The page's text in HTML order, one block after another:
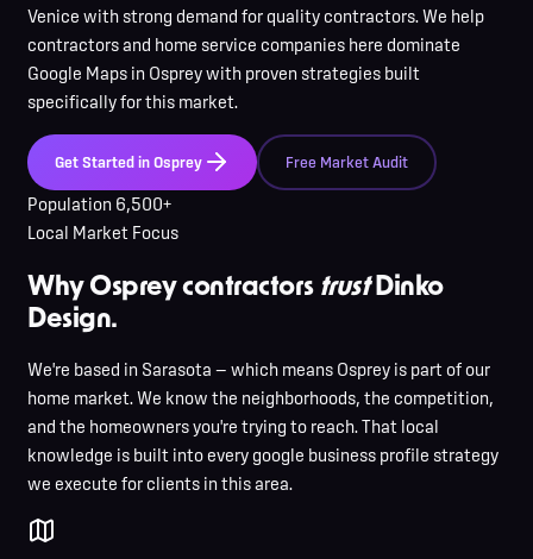
Venice with strong demand for quality contractors. We help
contractors and home service companies here dominate
Google Maps in Ospreywith proven strategies built
specifically for this market.
Get Started in Osprey Free Market Audit
Population 6,500+
Local Market Focus
Why Osprey contractors trustDinko
Design.
We're based in Sarasota — which means Osprey is part of our
home market. We know the neighborhoods, the competition,
and the homeowners you're trying to reach. That local
knowledge is built into every google business profile strategy
we execute for clients in this area.